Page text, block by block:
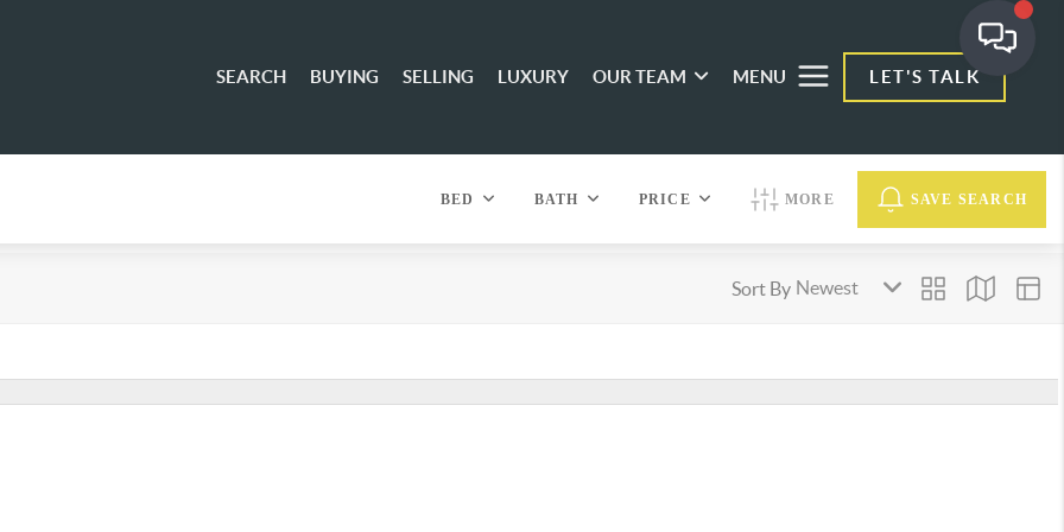
SEARCH BUYING SELLING LUXURY OUR TEAM MENU LET'S TALK
BED BATH PRICE MORE SAVE SEARCH
Sort By